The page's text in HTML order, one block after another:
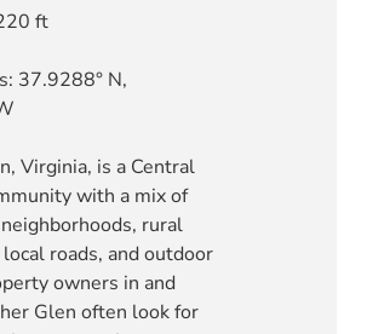
ft
37.9288° N,
Virginia, is a Central
with a mix of
rural
roads, and outdoor
owners in and
Glen often look for